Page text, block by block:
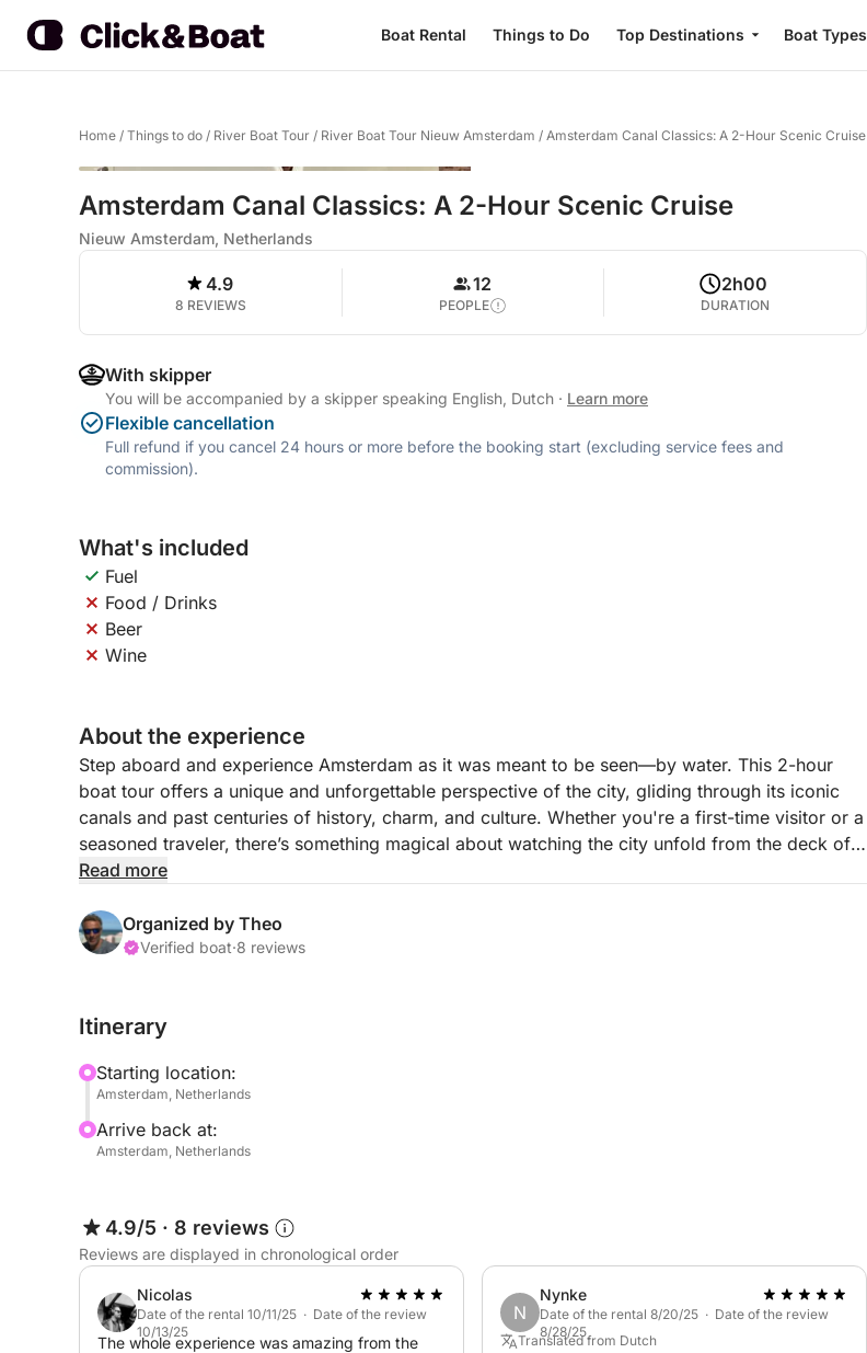
Boat Rental Things to Do Top Destinations Boat Types
Home / Things to do / River Boat Tour / River Boat Tour Nieuw Amsterdam / Amsterdam Canal Classics: A 2-Hour Scenic Cruise
Amsterdam Canal Classics: A 2-Hour Scenic Cruise
Nieuw Amsterdam, Netherlands
4.9
8 REVIEWS
12
PEOPLE
2h00
DURATION
With skipper
You will be accompanied by a skipper speaking English, Dutch · Learn more
Flexible cancellation
Full refund if you cancel 24 hours or more before the booking start (excluding service fees and
commission).
What's included
Fuel
Food / Drinks
Beer
Wine
About the experience
Step aboard and experience Amsterdam as it was meant to be seen—by water. This 2-hour
boat tour offers a unique and unforgettable perspective of the city, gliding through its iconic
canals and past centuries of history, charm, and culture. Whether you're a first-time visitor or a
seasoned traveler, there’s something magical about watching the city unfold from the deck of a
boat.
As we cruise along, you'll take in the picturesque architecture, scenic waterways, and hidden
gems that lie beyond the usual tourist paths. From historic canal houses to vibrant
knowledgeable crew will share insights and stories along the way—just enough to enrich the
experience, without overwhelming the moment.
Perfect for couples, families, and solo explorers alike, this tour blends laid-back sightseeing
Come with curiosity. Leave with a new perspective.
Read more
Organized by Theo
Verified boat·8 reviews
Itinerary
Starting location:
Amsterdam, Netherlands
Arrive back at:
Amsterdam, Netherlands
4.9/5 · 8 reviews
Reviews are displayed in chronological order
Nicolas
Date of the rental 10/11/25 · Date of the review
10/13/25
The whole experience was amazing from the
N
Nynke
Date of the rental 8/20/25 · Date of the review
8/28/25
Translated from Dutch